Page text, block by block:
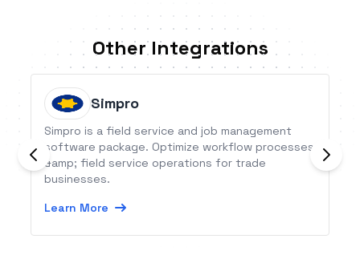
Other Integrations
Simpro
Simpro is a field service and job management
software package. Optimize workflow processes
&amp; field service operations for trade
businesses.
Learn More